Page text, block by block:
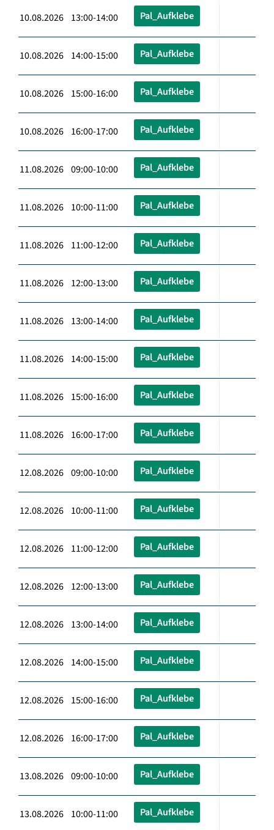
10.08.2026 13:00-14:00 Pal_Aufklebe
10.08.2026 14:00-15:00 Pal_Aufklebe
10.08.2026 15:00-16:00 Pal_Aufklebe
10.08.2026 16:00-17:00 Pal_Aufklebe
11.08.2026 09:00-10:00 Pal_Aufklebe
11.08.2026 10:00-11:00 Pal_Aufklebe
11.08.2026 11:00-12:00 Pal_Aufklebe
11.08.2026 12:00-13:00 Pal_Aufklebe
11.08.2026 13:00-14:00 Pal_Aufklebe
11.08.2026 14:00-15:00 Pal_Aufklebe
11.08.2026 15:00-16:00 Pal_Aufklebe
11.08.2026 16:00-17:00 Pal_Aufklebe
12.08.2026 09:00-10:00 Pal_Aufklebe
12.08.2026 10:00-11:00 Pal_Aufklebe
12.08.2026 11:00-12:00 Pal_Aufklebe
12.08.2026 12:00-13:00 Pal_Aufklebe
12.08.2026 13:00-14:00 Pal_Aufklebe
12.08.2026 14:00-15:00 Pal_Aufklebe
12.08.2026 15:00-16:00 Pal_Aufklebe
12.08.2026 16:00-17:00 Pal_Aufklebe
13.08.2026 09:00-10:00 Pal_Aufklebe
13.08.2026 10:00-11:00 Pal_Aufklebe